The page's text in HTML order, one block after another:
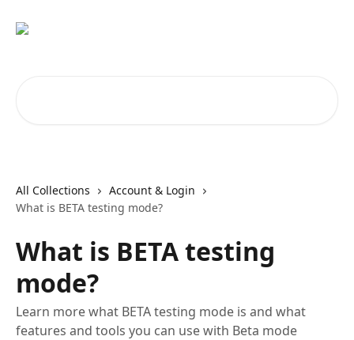
All Collections
Account & Login
What is BETA testing mode?
What is BETA testing
mode?
Learn more what BETA testing mode is and what
features and tools you can use with Beta mode